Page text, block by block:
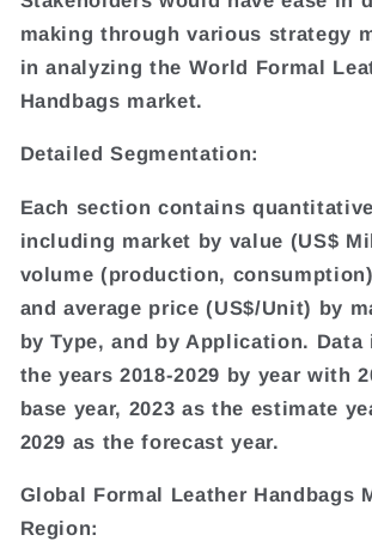
making through various strategy
in analyzing the World Formal
Handbags market.
Detailed Segmentation:
Each section contains
including market by value (US$
volume (production,
and average price (US$/Unit) by
by Type, and by Application.
the years 2018-2029 by year with
base year, 2023 as the estimate
2029 as the forecast year.
Global Formal Leather Handbags
Region: